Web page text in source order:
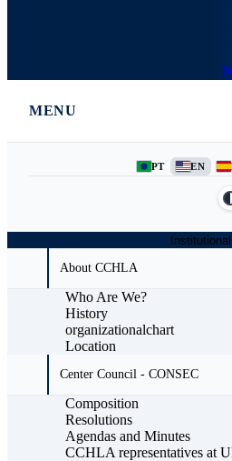
MENU
PT EN
Institutional
About CCHLA
Who Are We?
History
organizationalchart
Location
Center Council - CONSEC
Composition
Resolutions
Agendas and Minutes
CCHLA representatives at